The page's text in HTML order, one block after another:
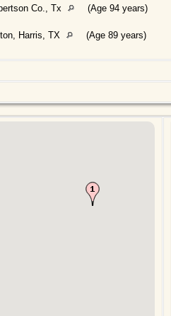
Co., Tx
(Age 94 years)
Harris, TX
(Age 89 years)